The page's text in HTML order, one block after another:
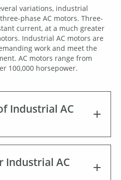
variations, industrial
phase AC motors. Three-
current, at a much greater
Industrial AC motors are
work and meet the
AC motors range from
100,000 horsepower.
Industrial AC
Industrial AC